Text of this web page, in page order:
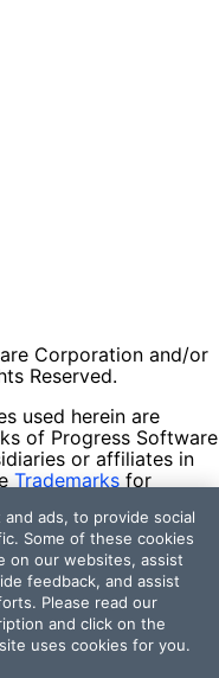
Corporation and/or
Reserved.
used herein are
of Progress Software
or affiliates in
Trademarks for
respective owners
endorsement,
Progress and the
ads, to provide social
Some of these cookies
on our websites, assist
feedback, and assist
Please read our
and click on the
uses cookies for you.